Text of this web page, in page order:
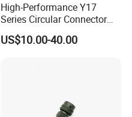
High-Performance Y17
Series Circular Connector
for Versatile Use Durable
Circular Connector for
US$10.00-40.00